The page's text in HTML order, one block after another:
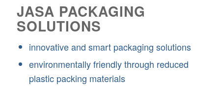
JASA PACKAGING
SOLUTIONS
innovative and smart packaging solutions
environmentally friendly through reduced
plastic packing materials